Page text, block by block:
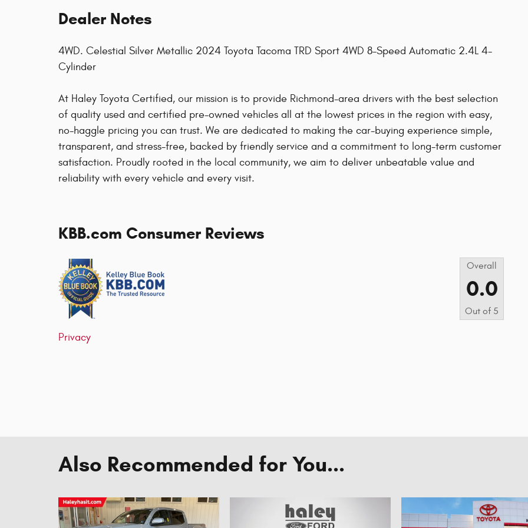
Dealer Notes
4WD. Celestial Silver Metallic 2024 Toyota Tacoma TRD Sport 4WD 8-Speed Automatic 2.4L 4-
Cylinder
At Haley Toyota Certified, our mission is to provide Richmond-area drivers with the best selection
of quality used and certified pre-owned vehicles all at the lowest prices in the region with easy,
no-haggle pricing you can trust. We are dedicated to making the car-buying experience simple,
transparent, and stress-free, backed by friendly service and a commitment to long-term customer
satisfaction. Proudly rooted in the local community, we aim to deliver unbeatable value and
reliability with every vehicle and every visit.
KBB.com Consumer Reviews
Overall
0.0
Out of 5
Privacy
Also Recommended for You...